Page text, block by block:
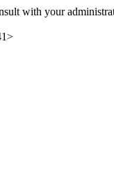
with your